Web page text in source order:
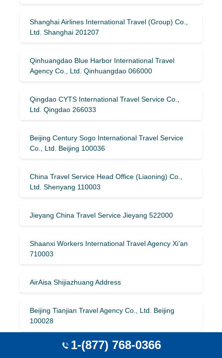
Shanghai Airlines International Travel (Group) Co.,
Ltd. Shanghai 201207
Qinhuangdao Blue Harbor International Travel
Agency Co., Ltd. Qinhuangdao 066000
Qingdao CYTS International Travel Service Co.,
Ltd. Qingdao 266033
Beijing Century Sogo International Travel Service
Co., Ltd. Beijing 100036
China Travel Service Head Office (Liaoning) Co.,
Ltd. Shenyang 110003
Jieyang China Travel Service Jieyang 522000
Shaanxi Workers International Travel Agency Xi’an
710003
AirAisa Shijiazhuang Address
Beijing Tianjian Travel Agency Co., Ltd. Beijing
100028
Hunan Shanshui International Travel Agency Co.,
1-(877) 768-0366